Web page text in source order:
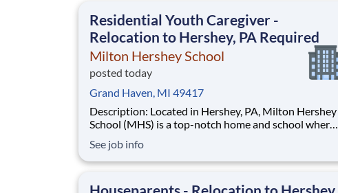
Residential Youth Caregiver -
Relocation to Hershey, PA Required
Milton Hershey School
posted today
Grand Haven, MI 49417
Description: Located in Hershey, PA, Milton Hershey
School (MHS) is a top-notch home and school where
disadvantaged backgrounds are provided an
extraordinary, cost-free, career-focused education.
See job info
Houseparents - Relocation to Hershey,